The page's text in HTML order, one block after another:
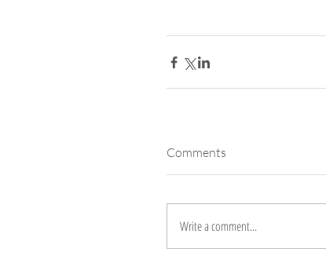
Comments
Write a comment...